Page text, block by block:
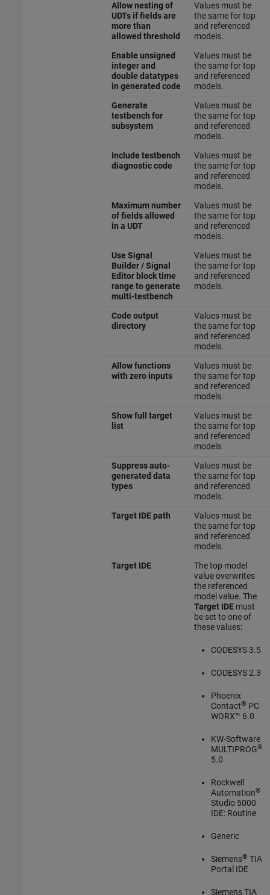
Allow nesting of
UDTs if fields are
more than
allowed threshold
Values must be
the same for top
and referenced
models.
Enable unsigned
integer and
double datatypes
in generated code
Values must be
the same for top
and referenced
models.
Generate
testbench for
subsystem
Values must be
the same for top
and referenced
models.
Include testbench
diagnostic code
Values must be
the same for top
and referenced
models.
Maximum number
of fields allowed
in a UDT
Values must be
the same for top
and referenced
models.
Use Signal
Builder / Signal
Editor block time
range to generate
multi-testbench
Values must be
the same for top
and referenced
models.
Code output
directory
Values must be
the same for top
and referenced
models.
Allow functions
with zero inputs
Values must be
the same for top
and referenced
models.
Show full target
list
Values must be
the same for top
and referenced
models.
Suppress auto-
generated data
types
Values must be
the same for top
and referenced
models.
Target IDE path
Values must be
the same for top
and referenced
models.
Target IDE
The top model
value overwrites
the referenced
model value. The
Target IDEmust
be set to one of
these values:
CODESYS 3.5
CODESYS 2.3
Phoenix
Contact® PC
WORX™ 6.0
KW-Software
MULTIPROG®
5.0
Rockwell
Automation®
Studio 5000
IDE: Routine
Generic
Siemens® TIA
Portal IDE
Siemens TIA